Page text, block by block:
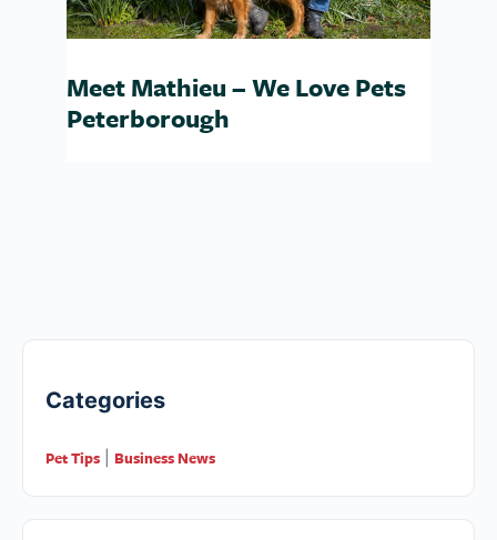
Meet Mathieu – We Love Pets
Peterborough
Categories
Pet Tips Business News